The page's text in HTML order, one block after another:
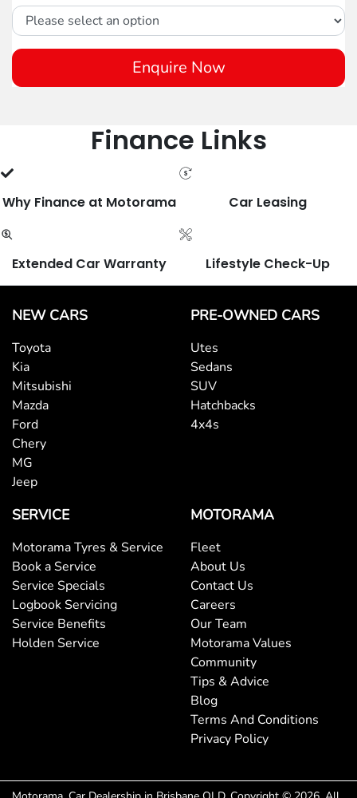
Enquire Now
Finance Links
Why Finance at Motorama Car Leasing
Extended Car Warranty Lifestyle Check-Up
NEW CARS
Toyota
Kia
Mitsubishi
Mazda
Ford
Chery
MG
Jeep
PRE-OWNED CARS
Utes
Sedans
SUV
Hatchbacks
4x4s
SERVICE
Motorama Tyres & Service
Book a Service
Service Specials
Logbook Servicing
Service Benefits
Holden Service
MOTORAMA
Fleet
About Us
Contact Us
Careers
Our Team
Motorama Values
Community
Tips & Advice
Blog
Terms And Conditions
Privacy Policy